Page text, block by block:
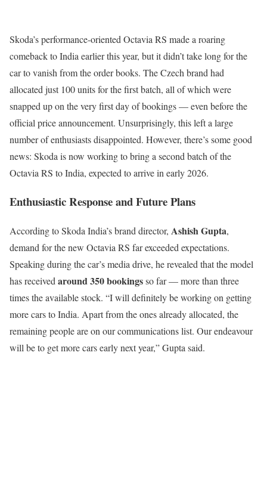
Skoda’s performance-oriented Octavia RS made a roaring
comeback to India earlier this year, but it didn’t take long for the
car to vanish from the order books. The Czech brand had
allocated just 100 units for the first batch, all of which were
snapped up on the very first day of bookings — even before the
official price announcement. Unsurprisingly, this left a large
number of enthusiasts disappointed. However, there’s some good
news: Skoda is now working to bring a second batch of the
Octavia RS to India, expected to arrive in early 2026.
Enthusiastic Response and Future Plans
According to Skoda India’s brand director, Ashish Gupta,
demand for the new Octavia RS far exceeded expectations.
Speaking during the car’s media drive, he revealed that the model
has received around 350 bookingsso far — more than three
times the available stock. “I will definitely be working on getting
more cars to India. Apart from the ones already allocated, the
remaining people are on our communications list. Our endeavour
will be to get more cars early next year,” Gupta said.